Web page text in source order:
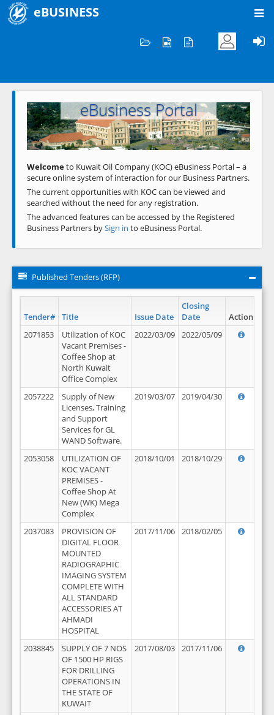
eBUSINESS
Welcome to KOC
eBusiness Portal
Previous Next
Welcometo Kuwait Oil Company (KOC) eBusiness Portal – a
secure online system of interaction for our Business Partners.
The current opportunities with KOC can be viewed and
searched without the need for any registration.
The advanced features can be accessed by the Registered
Business Partners bySign in to eBusiness Portal.
Published Tenders (RFP)
Tender# Title Issue Date
Closing
Date
Action
2071853
Utilization of KOC
Vacant Premises -
Coffee Shop at
North Kuwait
Office Complex
2022/03/09 2022/05/09
2057222
Supply of New
Licenses, Training
and Support
Services for GL
WAND Software.
2019/03/07 2019/04/30
2053058
UTILIZATION OF
KOC VACANT
PREMISES -
Coffee Shop At
New (WK) Mega
Complex
2018/10/01 2018/10/29
2037083
PROVISION OF
DIGITAL FLOOR
MOUNTED
RADIOGRAPHIC
IMAGING SYSTEM
COMPLETE WITH
ALL STANDARD
ACCESSORIES AT
AHMADI
HOSPITAL
2017/11/06 2018/02/05
2038845
SUPPLY OF 7 NOS
OF 1500 HP RIGS
FOR DRILLING
OPERATIONS IN
THE STATE OF
KUWAIT
2017/08/03 2017/11/06